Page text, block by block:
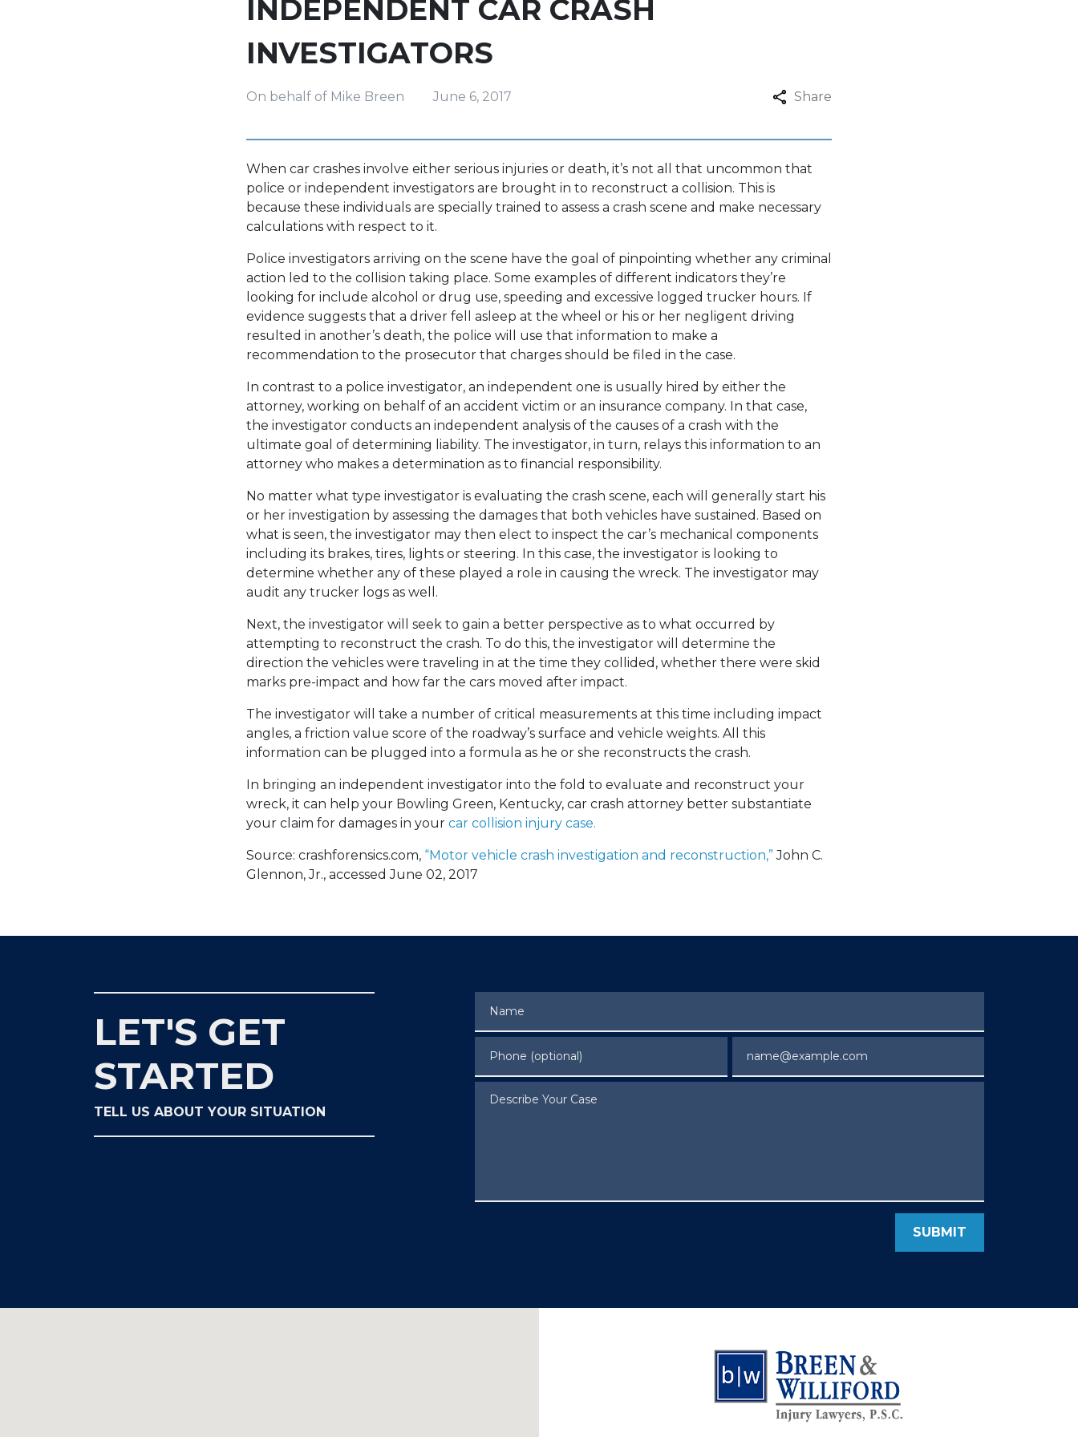
INDEPENDENT CAR CRASH
INVESTIGATORS
On behalf of Mike Breen June 6, 2017 Share
When car crashes involve either serious injuries or death, it’s not all that uncommon that
police or independent investigators are brought in to reconstruct a collision. This is
because these individuals are specially trained to assess a crash scene and make necessary
calculations with respect to it.
Police investigators arriving on the scene have the goal of pinpointing whether any criminal
action led to the collision taking place. Some examples of different indicators they’re
looking for include alcohol or drug use, speeding and excessive logged trucker hours. If
evidence suggests that a driver fell asleep at the wheel or his or her negligent driving
resulted in another’s death, the police will use that information to make a
recommendation to the prosecutor that charges should be filed in the case.
In contrast to a police investigator, an independent one is usually hired by either the
attorney, working on behalf of an accident victim or an insurance company. In that case,
the investigator conducts an independent analysis of the causes of a crash with the
ultimate goal of determining liability. The investigator, in turn, relays this information to an
attorney who makes a determination as to financial responsibility.
No matter what type investigator is evaluating the crash scene, each will generally start his
or her investigation by assessing the damages that both vehicles have sustained. Based on
what is seen, the investigator may then elect to inspect the car’s mechanical components
including its brakes, tires, lights or steering. In this case, the investigator is looking to
determine whether any of these played a role in causing the wreck. The investigator may
audit any trucker logs as well.
Next, the investigator will seek to gain a better perspective as to what occurred by
attempting to reconstruct the crash. To do this, the investigator will determine the
direction the vehicles were traveling in at the time they collided, whether there were skid
marks pre-impact and how far the cars moved after impact.
The investigator will take a number of critical measurements at this time including impact
angles, a friction value score of the roadway’s surface and vehicle weights. All this
information can be plugged into a formula as he or she reconstructs the crash.
In bringing an independent investigator into the fold to evaluate and reconstruct your
wreck, it can help your Bowling Green, Kentucky, car crash attorney better substantiate
your claim for damages in your car collision injury case.
Source: crashforensics.com, “Motor vehicle crash investigation and reconstruction,”John C.
Glennon, Jr., accessed June 02, 2017
LET'S GET
STARTED
TELL US ABOUT YOUR SITUATION
SUBMIT